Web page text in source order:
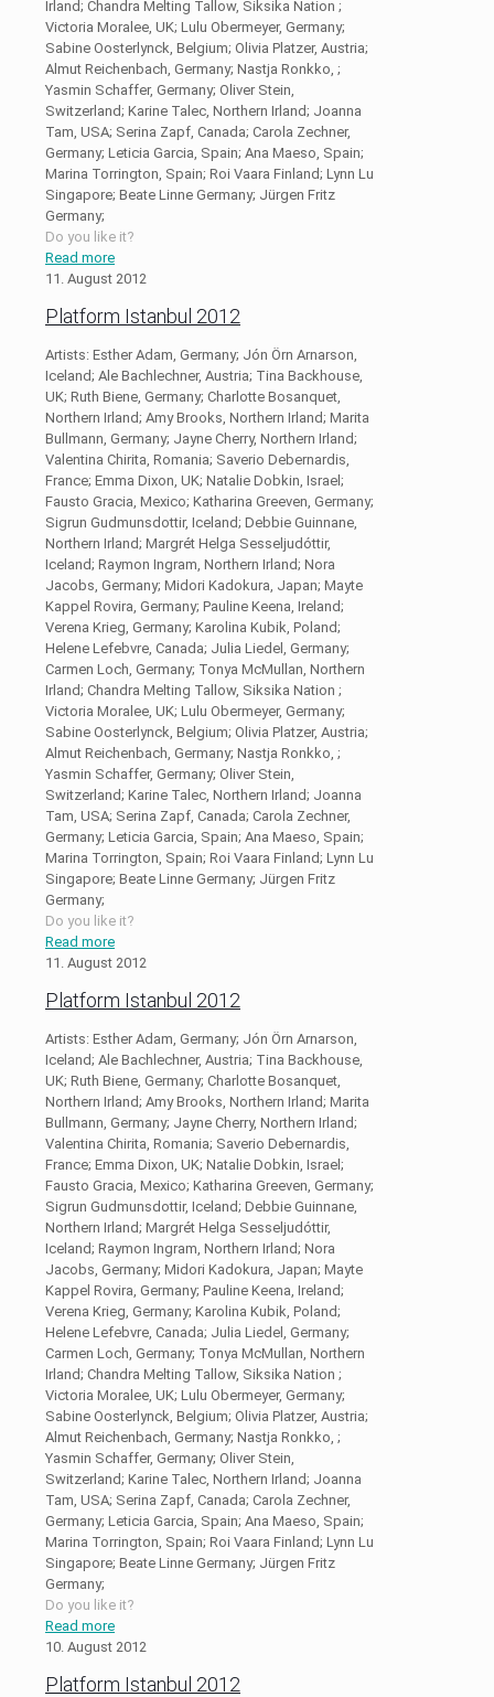
Irland; Chandra Melting Tallow, Siksika Nation ;
Victoria Moralee, UK; Lulu Obermeyer, Germany;
Sabine Oosterlynck, Belgium; Olivia Platzer, Austria;
Almut Reichenbach, Germany; Nastja Ronkko, ;
Yasmin Schaffer, Germany; Oliver Stein,
Switzerland; Karine Talec, Northern Irland; Joanna
Tam, USA; Serina Zapf, Canada; Carola Zechner,
Germany; Leticia Garcia, Spain; Ana Maeso, Spain;
Marina Torrington, Spain; Roi Vaara Finland; Lynn Lu
Singapore; Beate Linne Germany; Jürgen Fritz
Germany;
Do you like it?
Read more
11. August 2012
Platform Istanbul 2012
Artists: Esther Adam, Germany; Jón Örn Arnarson,
Iceland; Ale Bachlechner, Austria; Tina Backhouse,
UK; Ruth Biene, Germany; Charlotte Bosanquet,
Northern Irland; Amy Brooks, Northern Irland; Marita
Bullmann, Germany; Jayne Cherry, Northern Irland;
Valentina Chirita, Romania; Saverio Debernardis,
France; Emma Dixon, UK; Natalie Dobkin, Israel;
Fausto Gracia, Mexico; Katharina Greeven, Germany;
Sigrun Gudmunsdottir, Iceland; Debbie Guinnane,
Northern Irland; Margrét Helga Sesseljudóttir,
Iceland; Raymon Ingram, Northern Irland; Nora
Jacobs, Germany; Midori Kadokura, Japan; Mayte
Kappel Rovira, Germany; Pauline Keena, Ireland;
Verena Krieg, Germany; Karolina Kubik, Poland;
Helene Lefebvre, Canada; Julia Liedel, Germany;
Carmen Loch, Germany; Tonya McMullan, Northern
Irland; Chandra Melting Tallow, Siksika Nation ;
Victoria Moralee, UK; Lulu Obermeyer, Germany;
Sabine Oosterlynck, Belgium; Olivia Platzer, Austria;
Almut Reichenbach, Germany; Nastja Ronkko, ;
Yasmin Schaffer, Germany; Oliver Stein,
Switzerland; Karine Talec, Northern Irland; Joanna
Tam, USA; Serina Zapf, Canada; Carola Zechner,
Germany; Leticia Garcia, Spain; Ana Maeso, Spain;
Marina Torrington, Spain; Roi Vaara Finland; Lynn Lu
Singapore; Beate Linne Germany; Jürgen Fritz
Germany;
Do you like it?
Read more
11. August 2012
Platform Istanbul 2012
Artists: Esther Adam, Germany; Jón Örn Arnarson,
Iceland; Ale Bachlechner, Austria; Tina Backhouse,
UK; Ruth Biene, Germany; Charlotte Bosanquet,
Northern Irland; Amy Brooks, Northern Irland; Marita
Bullmann, Germany; Jayne Cherry, Northern Irland;
Valentina Chirita, Romania; Saverio Debernardis,
France; Emma Dixon, UK; Natalie Dobkin, Israel;
Fausto Gracia, Mexico; Katharina Greeven, Germany;
Sigrun Gudmunsdottir, Iceland; Debbie Guinnane,
Northern Irland; Margrét Helga Sesseljudóttir,
Iceland; Raymon Ingram, Northern Irland; Nora
Jacobs, Germany; Midori Kadokura, Japan; Mayte
Kappel Rovira, Germany; Pauline Keena, Ireland;
Verena Krieg, Germany; Karolina Kubik, Poland;
Helene Lefebvre, Canada; Julia Liedel, Germany;
Carmen Loch, Germany; Tonya McMullan, Northern
Irland; Chandra Melting Tallow, Siksika Nation ;
Victoria Moralee, UK; Lulu Obermeyer, Germany;
Sabine Oosterlynck, Belgium; Olivia Platzer, Austria;
Almut Reichenbach, Germany; Nastja Ronkko, ;
Yasmin Schaffer, Germany; Oliver Stein,
Switzerland; Karine Talec, Northern Irland; Joanna
Tam, USA; Serina Zapf, Canada; Carola Zechner,
Germany; Leticia Garcia, Spain; Ana Maeso, Spain;
Marina Torrington, Spain; Roi Vaara Finland; Lynn Lu
Singapore; Beate Linne Germany; Jürgen Fritz
Germany;
Do you like it?
Read more
10. August 2012
Platform Istanbul 2012